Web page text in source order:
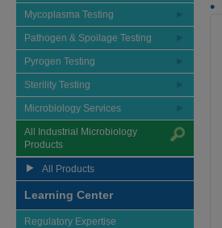
Mycoplasma Testing
Pathogen & Spoilage Testing
Pyrogen Testing
Sterility Testing
Microbiology Services
All Industrial Microbiology
Products
All Products
Learning Center
Regulatory Expertise